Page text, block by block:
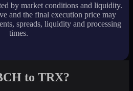
by market conditions and liquidity.
and the final execution price may
spreads, liquidity and processing
times.
to TRX?